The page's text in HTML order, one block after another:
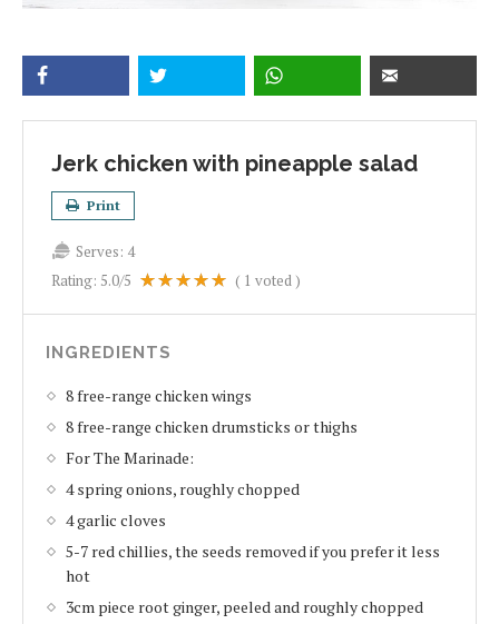
Jerk chicken with pineapple salad
Print
Serves: 4
Rating: 5.0/5 ( 1 voted )
INGREDIENTS
8 free-range chicken wings
8 free-range chicken drumsticks or thighs
For The Marinade:
4 spring onions, roughly chopped
4 garlic cloves
5-7 red chillies, the seeds removed if you prefer it less
hot
3cm piece root ginger, peeled and roughly chopped